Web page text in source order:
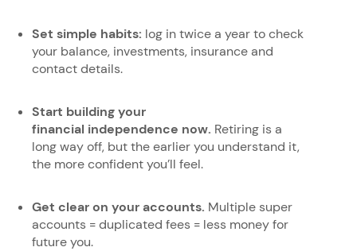
Set simple habits: log in twice a year to check
your balance, investments, insurance and
contact details.
Start building your
financial independence now. Retiring is a
long way off, but the earlier you understand it,
the more confident you’ll feel.
Get clear on your accounts. Multiple super
accounts = duplicated fees = less money for
future you.